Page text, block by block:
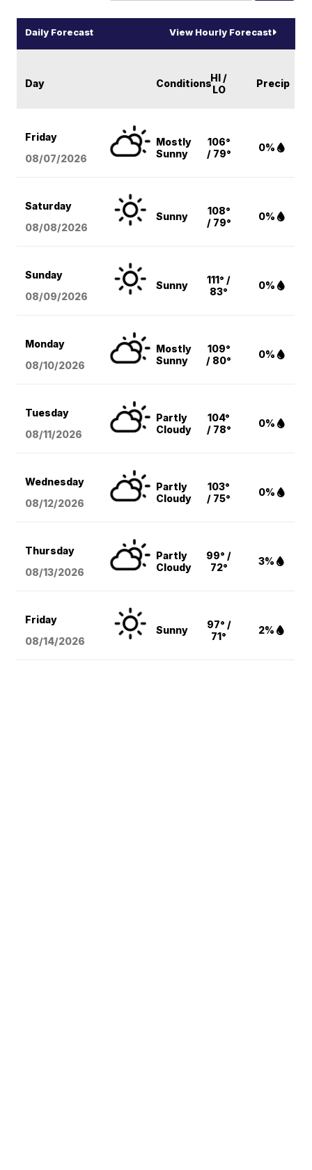
Daily Forecast View Hourly Forecast
Day ConditionsHI /
LO
Precip
Friday
08/07/2026
Mostly
Sunny
106°
/ 79°
0%
Saturday
08/08/2026
Sunny
108°
/ 79°
0%
Sunday
08/09/2026
Sunny
111° /
83°
0%
Monday
08/10/2026
Mostly
Sunny
109°
/ 80°
0%
Tuesday
08/11/2026
Partly
Cloudy
104°
/ 78°
0%
Wednesday
08/12/2026
Partly
Cloudy
103°
/ 75°
0%
Thursday
08/13/2026
Partly
Cloudy
99° /
72°
3%
Friday
08/14/2026
Sunny
97° /
71°
2%